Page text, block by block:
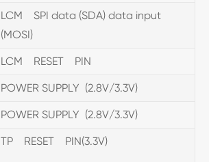
LCM SPI data (SDA) data input
(MOSI)
LCM RESET PIN
POWER SUPPLY (2.8V/3.3V)
POWER SUPPLY (2.8V/3.3V)
TP RESET PIN(3.3V)